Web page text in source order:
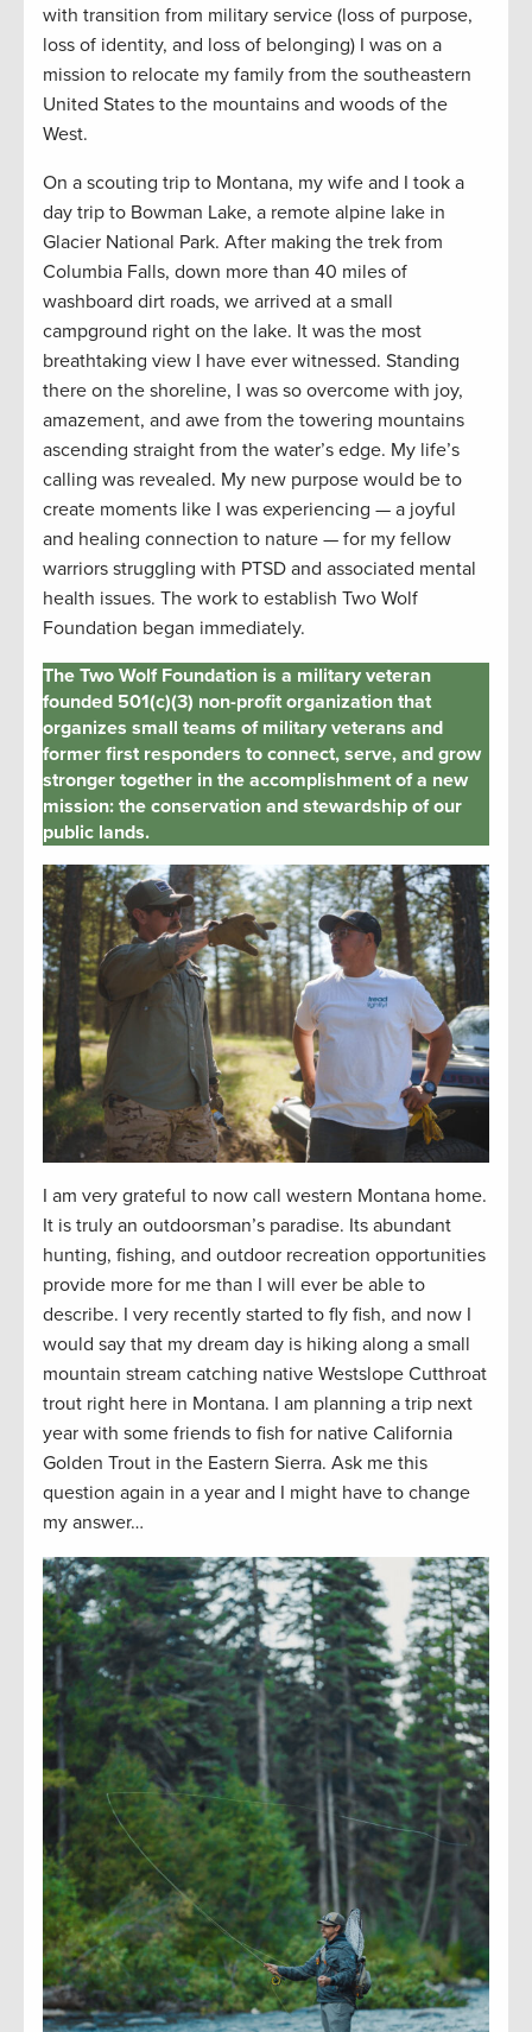
with transition from military service (loss of purpose,
loss of identity, and loss of belonging) I was on a
mission to relocate my family from the southeastern
United States to the mountains and woods of the
West.
On a scouting trip to Montana, my wife and I took a
day trip to Bowman Lake, a remote alpine lake in
Glacier National Park. After making the trek from
Columbia Falls, down more than 40 miles of
washboard dirt roads, we arrived at a small
campground right on the lake. It was the most
breathtaking view I have ever witnessed. Standing
there on the shoreline, I was so overcome with joy,
amazement, and awe from the towering mountains
ascending straight from the water’s edge. My life’s
calling was revealed. My new purpose would be to
create moments like I was experiencing — a joyful
and healing connection to nature — for my fellow
warriors struggling with PTSD and associated mental
health issues. The work to establish Two Wolf
Foundation began immediately.
The Two Wolf Foundation is a military veteran
founded 501(c)(3) non-profit organization that
organizes small teams of military veterans and
former first responders to connect, serve, and grow
stronger together in the accomplishment of a new
mission: the conservation and stewardship of our
public lands.
I am very grateful to now call western Montana home.
It is truly an outdoorsman’s paradise. Its abundant
hunting, fishing, and outdoor recreation opportunities
provide more for me than I will ever be able to
describe. I very recently started to fly fish, and now I
would say that my dream day is hiking along a small
mountain stream catching native Westslope Cutthroat
trout right here in Montana. I am planning a trip next
year with some friends to fish for native California
Golden Trout in the Eastern Sierra. Ask me this
question again in a year and I might have to change
my answer…